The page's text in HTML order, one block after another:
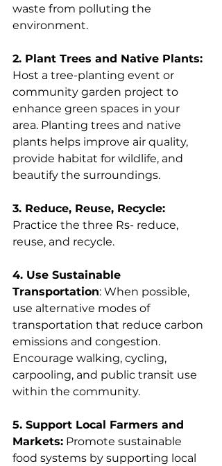
waste from polluting the
environment.
2. Plant Trees and Native Plants:
Host a tree-planting event or
community garden project to
enhance green spaces in your
area. Planting trees and native
plants helps improve air quality,
provide habitat for wildlife, and
beautify the surroundings.
3. Reduce, Reuse, Recycle:
Practice the three Rs- reduce,
reuse, and recycle.
4. Use Sustainable
Transportation: When possible,
use alternative modes of
transportation that reduce carbon
emissions and congestion.
Encourage walking, cycling,
carpooling, and public transit use
within the community.
5. Support Local Farmers and
Markets: Promote sustainable
food systems by supporting local